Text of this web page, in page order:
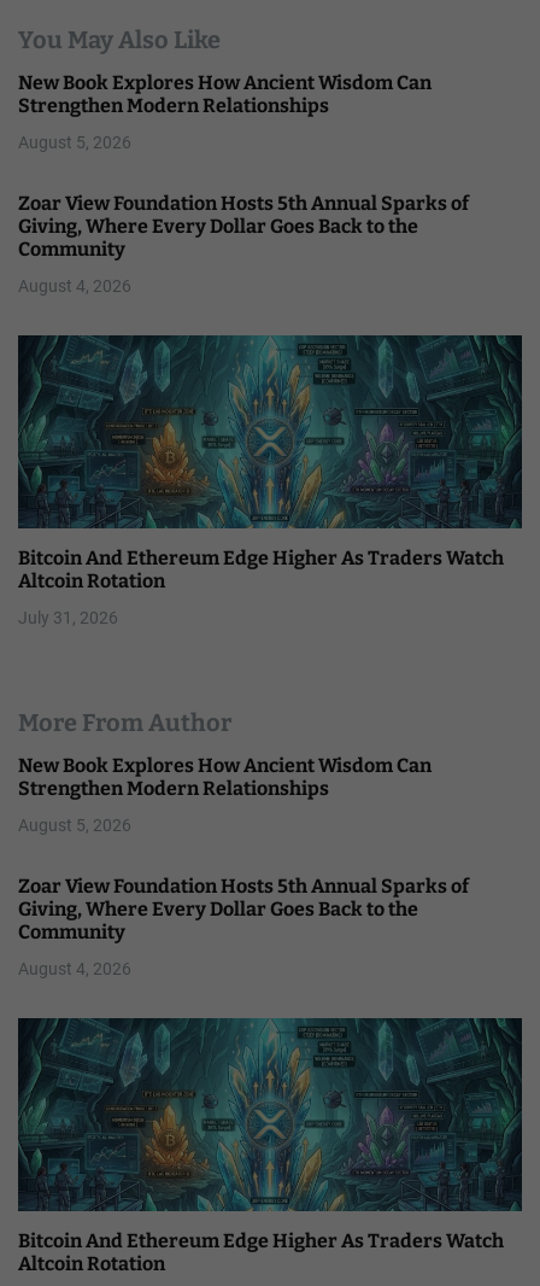
You May Also Like
New Book Explores How Ancient Wisdom Can
Strengthen Modern Relationships
August 5, 2026
Zoar View Foundation Hosts 5th Annual Sparks of
Giving, Where Every Dollar Goes Back to the
Community
August 4, 2026
Bitcoin And Ethereum Edge Higher As Traders Watch
Altcoin Rotation
July 31, 2026
More From Author
New Book Explores How Ancient Wisdom Can
Strengthen Modern Relationships
August 5, 2026
Zoar View Foundation Hosts 5th Annual Sparks of
Giving, Where Every Dollar Goes Back to the
Community
August 4, 2026
Bitcoin And Ethereum Edge Higher As Traders Watch
Altcoin Rotation